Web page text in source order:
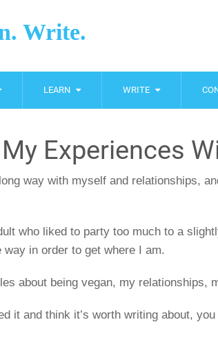
Write.
LEARN WRITE
My Experiences
way with myself and relationships,
who liked to party too much to a
way in order to get where I am.
about being vegan, my relationships,
it and think it’s worth writing about,